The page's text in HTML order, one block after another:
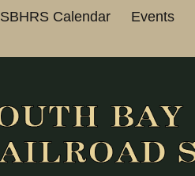
SBHRS Calendar Events